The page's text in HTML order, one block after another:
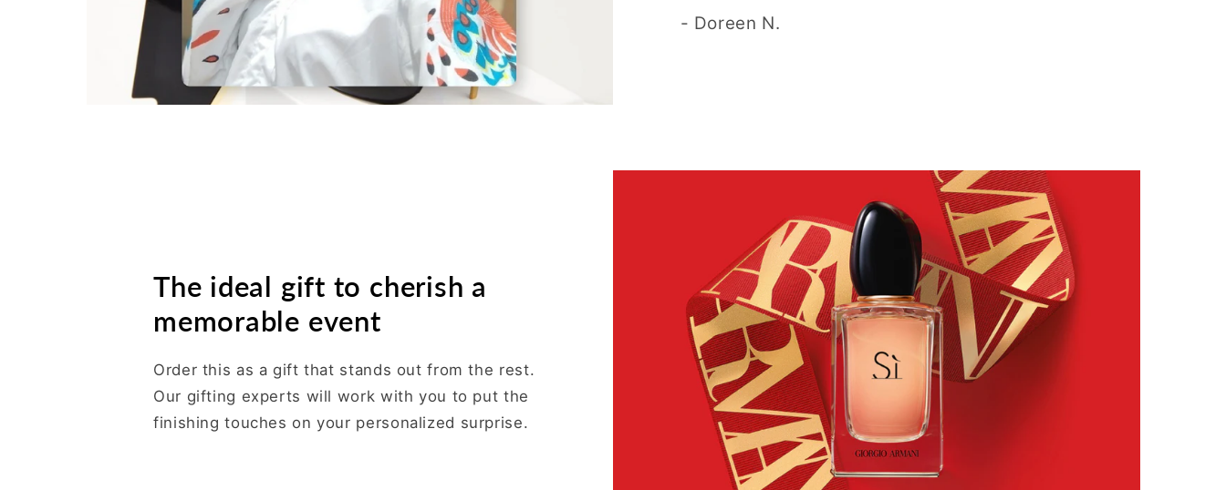
- Doreen N.
The ideal gift to cherish a
memorable event
Order this as a gift that stands out from the rest.
Our gifting experts will work with you to put the
finishing touches on your personalized surprise.